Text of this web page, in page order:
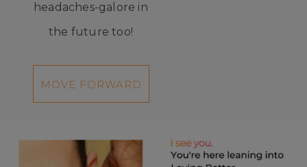
headaches-galore in
the future too!
MOVE FORWARD